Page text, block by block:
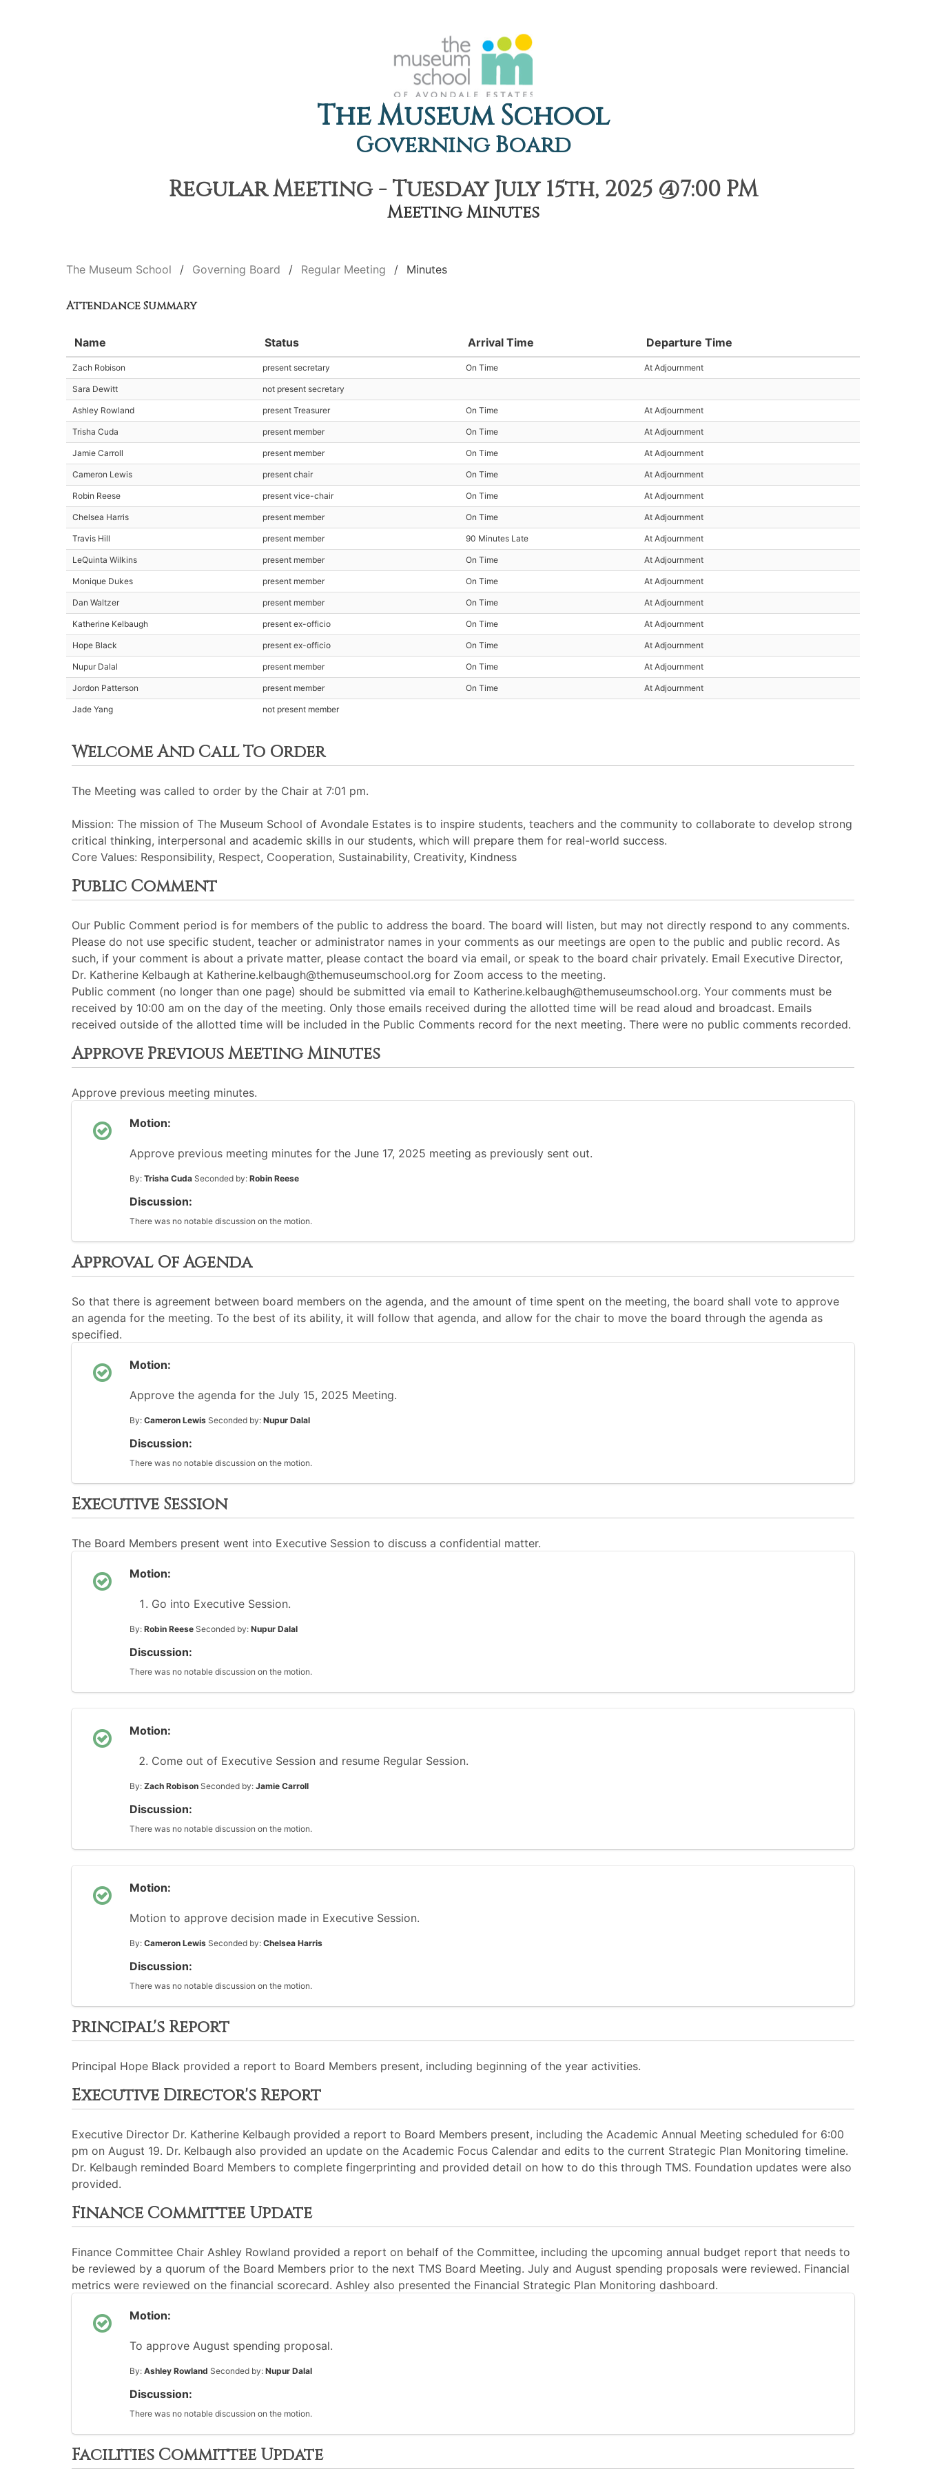
The Museum School
Governing Board
Regular Meeting - Tuesday July 15th, 2025 @7:00 PM
Meeting Minutes
The Museum School Governing Board Regular Meeting Minutes
Attendance Summary
Name Status Arrival Time Departure Time
Zach Robison present secretary On Time At Adjournment
Sara Dewitt not present secretary
Ashley Rowland present Treasurer On Time At Adjournment
Trisha Cuda present member On Time At Adjournment
Jamie Carroll present member On Time At Adjournment
Cameron Lewis present chair On Time At Adjournment
Robin Reese present vice-chair On Time At Adjournment
Chelsea Harris present member On Time At Adjournment
Travis Hill present member 90 Minutes Late At Adjournment
LeQuinta Wilkins present member On Time At Adjournment
Monique Dukes present member On Time At Adjournment
Dan Waltzer present member On Time At Adjournment
Katherine Kelbaugh present ex-officio On Time At Adjournment
Hope Black present ex-officio On Time At Adjournment
Nupur Dalal present member On Time At Adjournment
Jordon Patterson present member On Time At Adjournment
Jade Yang not present member
Welcome And Call To Order
The Meeting was called to order by the Chair at 7:01 pm.
Mission: The mission of The Museum School of Avondale Estates is to inspire students, teachers and the community to collaborate to develop strong
critical thinking, interpersonal and academic skills in our students, which will prepare them for real-world success.
Core Values: Responsibility, Respect, Cooperation, Sustainability, Creativity, Kindness
Public Comment
Our Public Comment period is for members of the public to address the board. The board will listen, but may not directly respond to any comments.
Please do not use specific student, teacher or administrator names in your comments as our meetings are open to the public and public record. As
such, if your comment is about a private matter, please contact the board via email, or speak to the board chair privately. Email Executive Director,
Dr. Katherine Kelbaugh at Katherine.kelbaugh@themuseumschool.org for Zoom access to the meeting.
Public comment (no longer than one page) should be submitted via email to Katherine.kelbaugh@themuseumschool.org. Your comments must be
received by 10:00 am on the day of the meeting. Only those emails received during the allotted time will be read aloud and broadcast. Emails
received outside of the allotted time will be included in the Public Comments record for the next meeting. There were no public comments recorded.
Approve Previous Meeting Minutes
Approve previous meeting minutes.
Motion:
Approve previous meeting minutes for the June 17, 2025 meeting as previously sent out.
By: Trisha Cuda Seconded by: Robin Reese
Discussion:
There was no notable discussion on the motion.
Approval Of Agenda
So that there is agreement between board members on the agenda, and the amount of time spent on the meeting, the board shall vote to approve
an agenda for the meeting. To the best of its ability, it will follow that agenda, and allow for the chair to move the board through the agenda as
specified.
Motion:
Approve the agenda for the July 15, 2025 Meeting.
By: Cameron Lewis Seconded by: Nupur Dalal
Discussion:
There was no notable discussion on the motion.
Executive Session
The Board Members present went into Executive Session to discuss a confidential matter.
Motion:
Go into Executive Session.
By: Robin Reese Seconded by: Nupur Dalal
Discussion:
There was no notable discussion on the motion.
Motion:
Come out of Executive Session and resume Regular Session.
By: Zach Robison Seconded by: Jamie Carroll
Discussion:
There was no notable discussion on the motion.
Motion:
Motion to approve decision made in Executive Session.
By: Cameron Lewis Seconded by: Chelsea Harris
Discussion:
There was no notable discussion on the motion.
Principal's Report
Principal Hope Black provided a report to Board Members present, including beginning of the year activities.
Executive Director's Report
Executive Director Dr. Katherine Kelbaugh provided a report to Board Members present, including the Academic Annual Meeting scheduled for 6:00
pm on August 19. Dr. Kelbaugh also provided an update on the Academic Focus Calendar and edits to the current Strategic Plan Monitoring timeline.
Dr. Kelbaugh reminded Board Members to complete fingerprinting and provided detail on how to do this through TMS. Foundation updates were also
provided.
Finance Committee Update
Finance Committee Chair Ashley Rowland provided a report on behalf of the Committee, including the upcoming annual budget report that needs to
be reviewed by a quorum of the Board Members prior to the next TMS Board Meeting. July and August spending proposals were reviewed. Financial
metrics were reviewed on the financial scorecard. Ashley also presented the Financial Strategic Plan Monitoring dashboard.
Motion:
To approve August spending proposal.
By: Ashley Rowland Seconded by: Nupur Dalal
Discussion:
There was no notable discussion on the motion.
Facilities Committee Update